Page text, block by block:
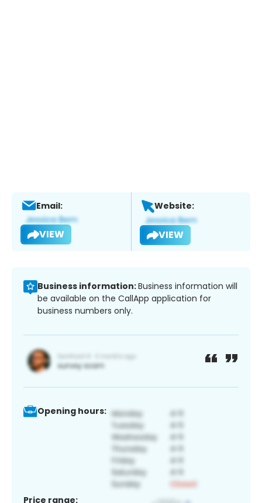
Email:
VIEW
Website:
VIEW
Business information:Business information will
be available on the CallApp application for
business numbers only.
Opening hours:
Price range: